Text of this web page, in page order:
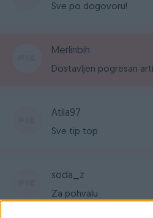
Sve po dogovoru!
Merlinbih
Dostavljen pogresan
Atila97
Sve tip top
soda_z
Za pohvalu